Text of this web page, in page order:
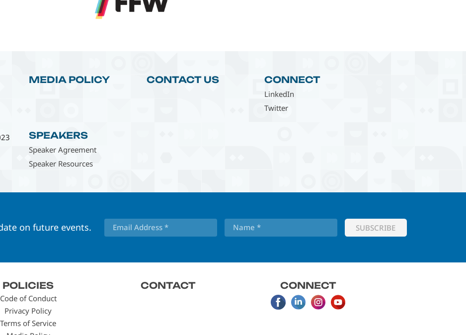
MEDIA POLICY CONTACT US CONNECT
LinkedIn
Twitter
SPEAKERS
Speaker Agreement
Speaker Resources
on future events.
POLICIES
Code of Conduct
Privacy Policy
Terms of Service
CONTACT CONNECT